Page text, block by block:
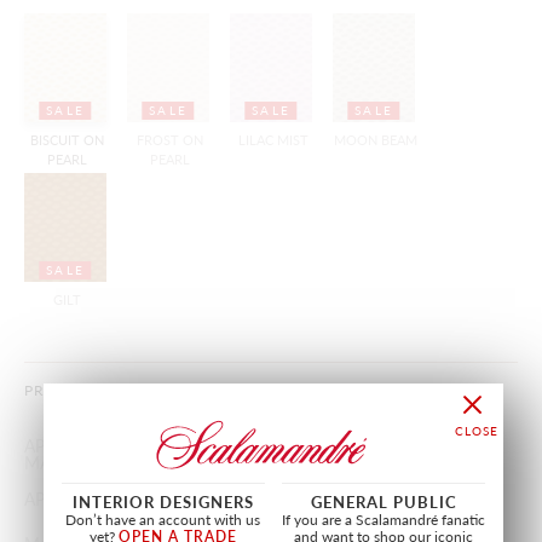
SALE
BISCUIT ON
SALE
SALE
SALE
SALE
PRODUCT INFORMATION
MATERIAL WIDTH
27" / 68.58 cm
APPROX. REPEAT VERTICAL 2"
5.08 cm
INTERIOR DESIGNERS
Don’t have an account with us
yet?OPEN A TRADE
GENERAL PUBLIC
If you are a Scalamandré fanatic
and want to shop our iconic